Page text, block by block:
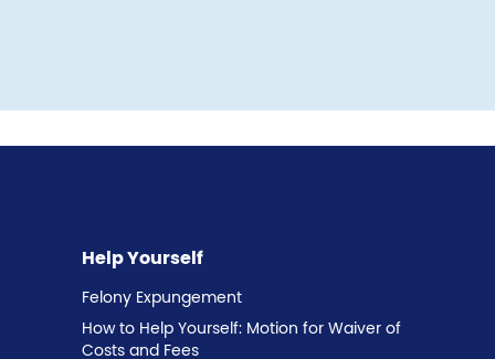
Help Yourself
Felony Expungement
How to Help Yourself: Motion for Waiver of
Costs and Fees